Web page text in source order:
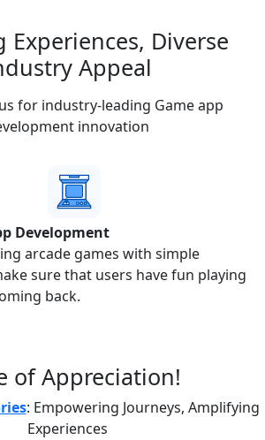
Experiences, Diverse
Appeal
for industry-leading Game app
innovation
Development
arcade games with simple
sure that users have fun playing
back.
ofAppreciation!
: Empowering Journeys, Amplifying
Experiences